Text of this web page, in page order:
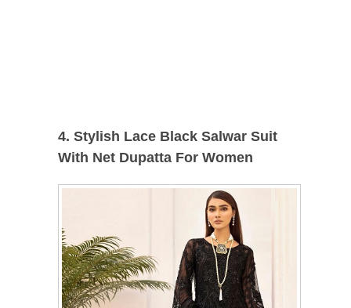
4. Stylish Lace Black Salwar Suit
With Net Dupatta For Women